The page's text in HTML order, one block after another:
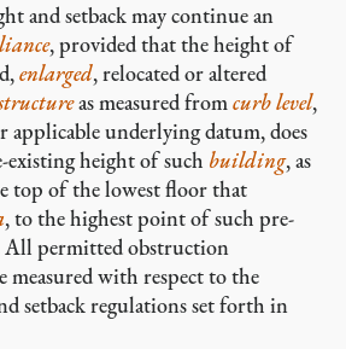
and setback may continue an
, provided that the height of
enlarged, relocated or altered
as measured fromcurb level,
applicable underlying datum, does
existing height of such building, as
top of the lowest floor that
, to the highest point of such pre-
All permitted obstruction
measured with respect to the
setback regulations set forth in